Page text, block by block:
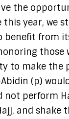
the
year, we
from
those
to make the
(p)
not perform
and shake